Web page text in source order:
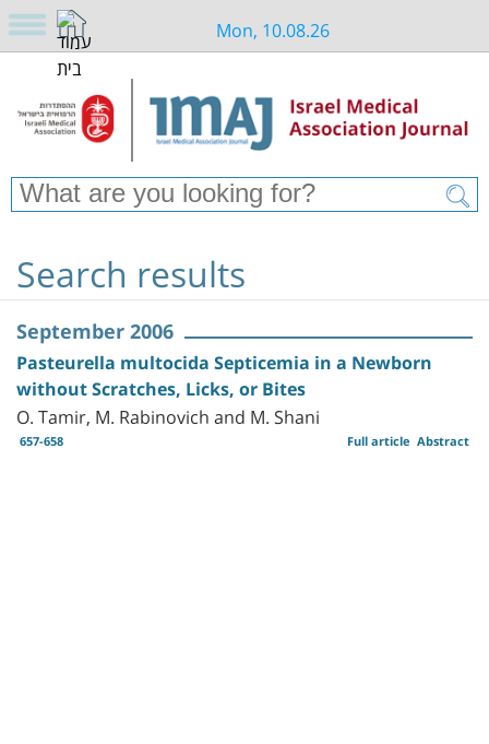
Mon, 10.08.26
Search results
September 2006
Pasteurella multocida Septicemia in a Newborn
without Scratches, Licks, or Bites
O. Tamir, M. Rabinovich and M. Shani
657-658 Abstract
Full article